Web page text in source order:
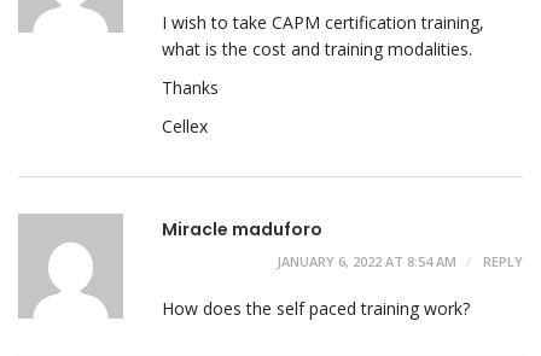
I wish to take CAPM certification training,
what is the cost and training modalities.
Thanks
Cellex
Miracle maduforo
JANUARY 6, 2022 AT 8:54 AM REPLY
How does the self paced training work?